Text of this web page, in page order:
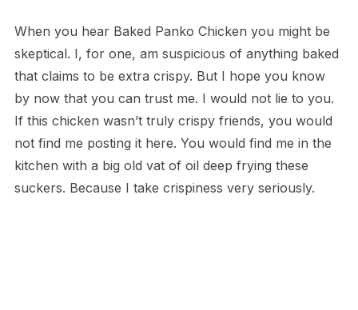
When you hear Baked Panko Chicken you might be
skeptical. I, for one, am suspicious of anything baked
that claims to be extra crispy. But I hope you know
by now that you can trust me. I would not lie to you.
If this chicken wasn’t truly crispy friends, you would
not find me posting it here. You would find me in the
kitchen with a big old vat of oil deep frying these
suckers. Because I take crispiness very seriously.